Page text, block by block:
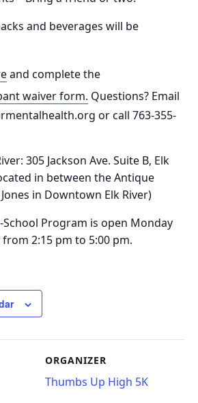
and beverages will be
and complete the
waiver form. Questions? Email
or call 763-355-
305 Jackson Ave. Suite B, Elk
in between the Antique
in Downtown Elk River)
School Program is open Monday
2:15 pm to 5:00 pm.
ORGANIZER
Thumbs Up High 5K